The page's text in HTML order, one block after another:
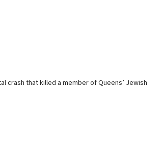
crash that killed a member of Queens’ Jewish